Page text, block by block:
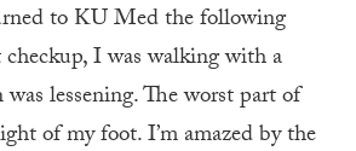
to KU Med the following
I was walking with a
lessening. The worst part of
of my foot. I’m amazed by the